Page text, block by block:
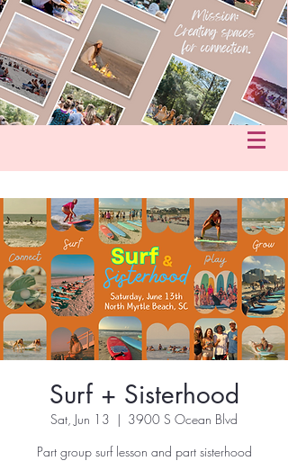
info@hersacredcircle.com
Surf + Sisterhood
Sat, Jun 13
  |
3900 S Ocean Blvd
Part group surf lesson and part sisterhood